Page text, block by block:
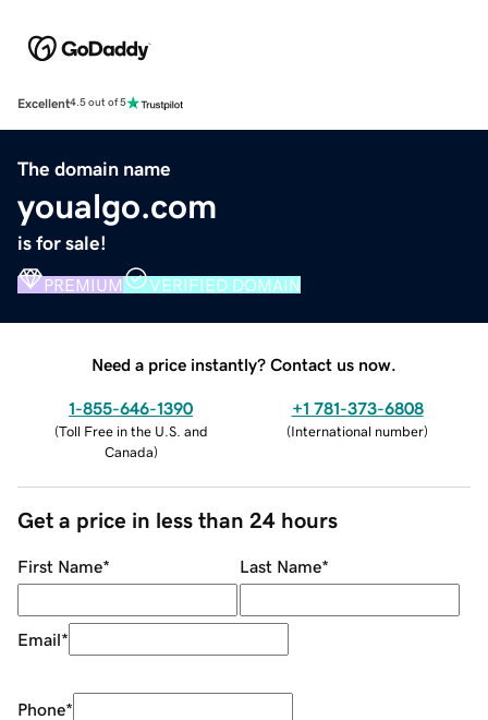
Excellent4.5 out of 5
The domain name
youalgo.com
is for sale!
PREMIUM VERIFIED DOMAIN
Need a price instantly? Contact us now.
1-855-646-1390
(Toll Free in the U.S. and
Canada)
+1 781-373-6808
(International number)
Get a price in less than 24 hours
First Name* Last Name*
Email*
Phone*